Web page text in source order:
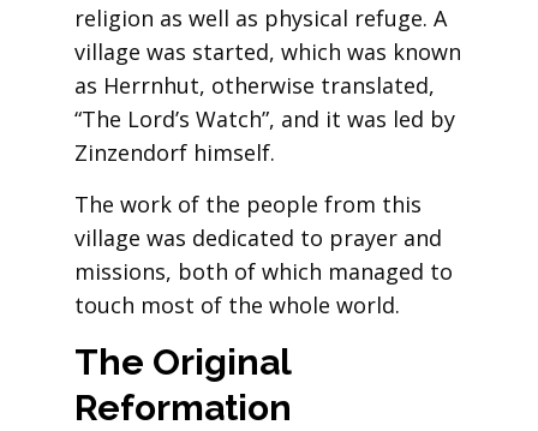
religion as well as physical refuge. A
village was started, which was known
as Herrnhut, otherwise translated,
“The Lord’s Watch”, and it was led by
Zinzendorf himself.
The work of the people from this
village was dedicated to prayer and
missions, both of which managed to
touch most of the whole world.
The Original
Reformation